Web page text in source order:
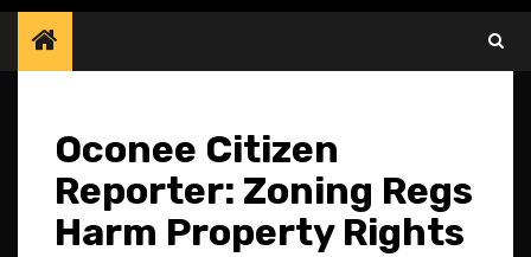
Oconee Citizen
Reporter: Zoning Regs
Harm Property Rights